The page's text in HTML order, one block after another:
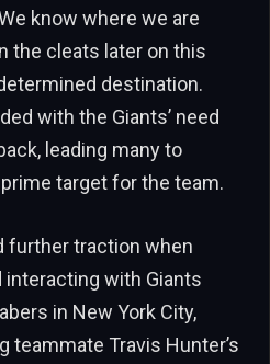
know where we are
the cleats later on this
destination.
with the Giants’ need
leading many to
target for the team.
further traction when
with Giants
in New York City,
teammate Travis Hunter’s